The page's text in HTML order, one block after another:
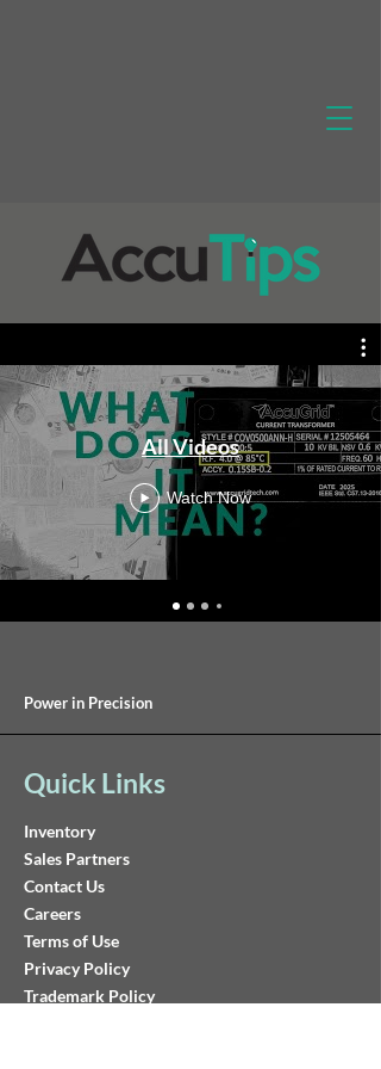
All Videos
Watch Now
Power in Precision
Quick Links
Inventory
Sales Partners
Contact Us
Careers
Terms of Use
Privacy Policy
Trademark Policy